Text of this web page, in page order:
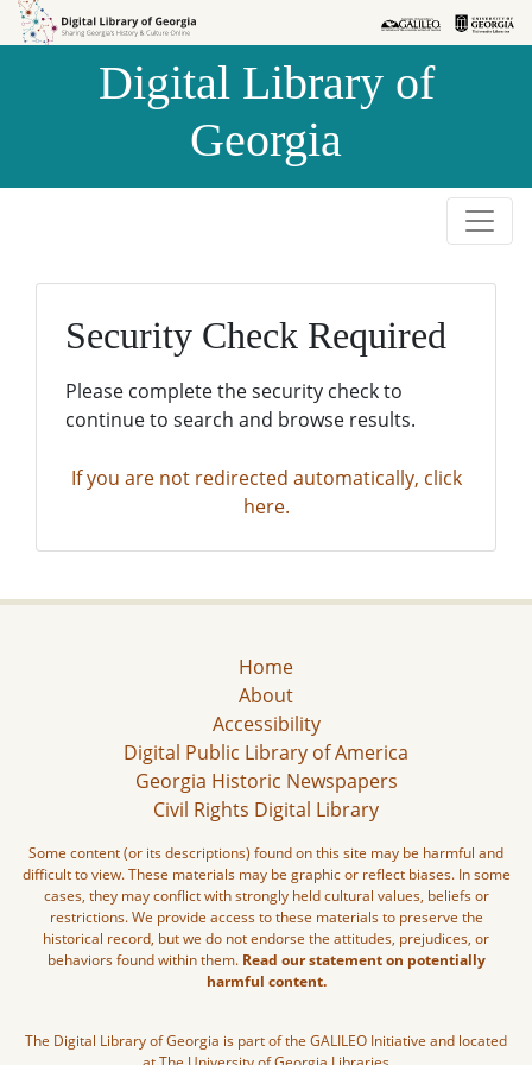
Skip to
Skip to
Digital Library of
Georgia
Security Check Required
Please complete the security check to
continue to search and browse results.
If you are not redirected automatically, click
here.
Home
About
Accessibility
Digital Public Library of America
Georgia Historic Newspapers
Civil Rights Digital Library
Some content (or its descriptions) found on this site may be harmful and
difficult to view. These materials may be graphic or reflect biases. In some
cases, they may conflict with strongly held cultural values, beliefs or
restrictions. We provide access to these materials to preserve the
historical record, but we do not endorse the attitudes, prejudices, or
behaviors found within them. Read our statement on potentially
harmful content.
The Digital Library of Georgia is part of the GALILEO Initiative and located